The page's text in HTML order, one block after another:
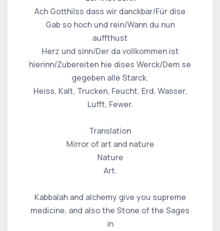
Ach Gotthilss dass wir danckbar/Für dise
Gab so hoch und rein/Wann du nun
auffthust
Herz und sinn/Der da vollkommen ist
hierinn/Zubereiten hie dises Werck/Dem se
gegeben alle Starck.
Heiss, Kalt, Trucken, Feucht, Erd, Wasser,
Lufft, Fewer.
Translation
Mirror of art and nature
Nature
Art.
Kabbalah and alchemy give you supreme
medicine, and also the Stone of the Sages
in